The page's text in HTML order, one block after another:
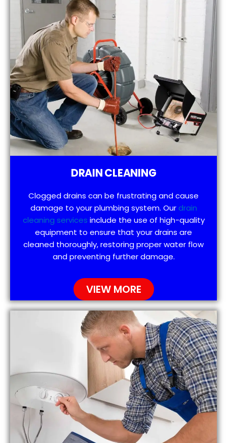
DRAIN CLEANING
Clogged drains can be frustrating and cause
damage to your plumbing system. Ourdrain
cleaning services include the use of high-quality
equipment to ensure that your drains are
cleaned thoroughly, restoring proper water flow
and preventing further damage.
VIEW MORE